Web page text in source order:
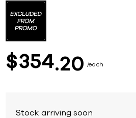
$354 20 each
Stock arriving soon
the
beginning
images
gallery